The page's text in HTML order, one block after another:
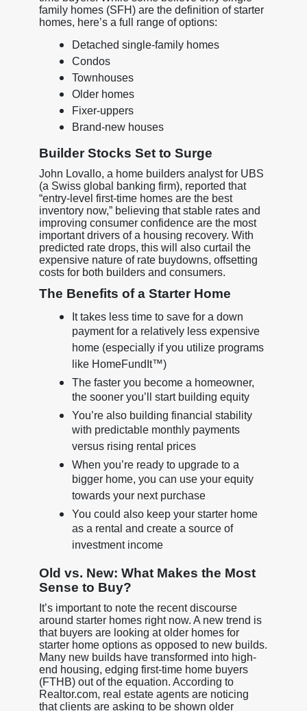
family homes (SFH) are the definition of starter
homes, here’s a full range of options:
Detached single-family homes
Condos
Townhouses
Older homes
Fixer-uppers
Brand-new houses
Builder Stocks Set to Surge
John Lovallo, a home builders analyst for UBS
(a Swiss global banking firm), reported that
“entry-level first-time homes are the best
inventory now,” believing that stable rates and
improving consumer confidence are the most
important drivers of a housing recovery. With
predicted rate drops, this will also curtail the
expensive nature of rate buydowns, offsetting
costs for both builders and consumers.
The Benefits of a Starter Home
It takes less time to save for a down
payment for a relatively less expensive
home (especially if you utilize programs
like HomeFundIt™)
The faster you become a homeowner,
the sooner you’ll start building equity
You’re also building financial stability
with predictable monthly payments
versus rising rental prices
When you’re ready to upgrade to a
bigger home, you can use your equity
towards your next purchase
You could also keep your starter home
as a rental and create a source of
investment income
Old vs. New: What Makes the Most
Sense to Buy?
It’s important to note the recent discourse
around starter homes right now. A new trend is
that buyers are looking at older homes for
starter home options as opposed to new builds.
Many new builds have transformed into high-
end housing, edging first-time home buyers
(FTHB) out of the equation. According to
Realtor.com, real estate agents are noticing
that clients are asking to be shown older